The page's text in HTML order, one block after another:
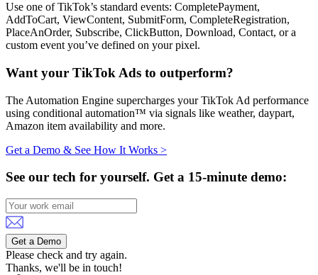
Use one of TikTok’s standard events: CompletePayment,
AddToCart, ViewContent, SubmitForm, CompleteRegistration,
PlaceAnOrder, Subscribe, ClickButton, Download, Contact, or a
custom event you’ve defined on your pixel.
Want your TikTok Ads to outperform?
The Automation Engine supercharges your TikTok Ad performance
using conditional automation™ via signals like weather, daypart,
Amazon item availability and more.
Get a Demo & See How It Works >
See our tech for yourself. Get a 15-minute demo:
Get a Demo
Please check and try again.
Thanks, we'll be in touch!